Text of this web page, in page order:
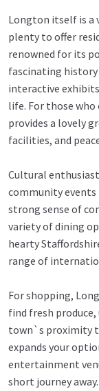
Longton itself is a
plenty to offer
renowned for its
fascinating
interactive
life. For those
provides a lovely
facilities, and
Cultural
community
strong sense of
variety of dining
hearty
range of
For shopping,
find fresh produce,
town`s proximity
expands your
entertainment
short journey away.